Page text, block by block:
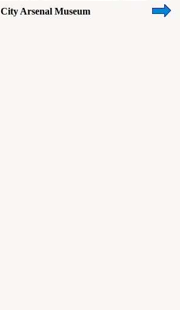
City Arsenal Museum